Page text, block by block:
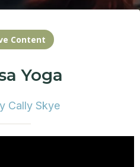
Content
Yoga
Cally Skye